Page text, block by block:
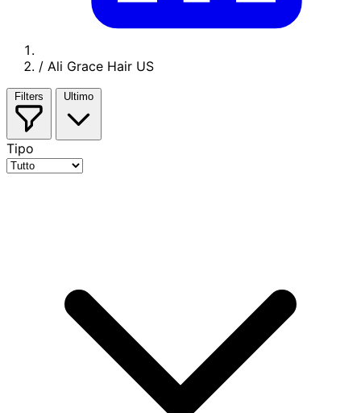
/ Ali Grace Hair US
Filters Ultimo
Tipo